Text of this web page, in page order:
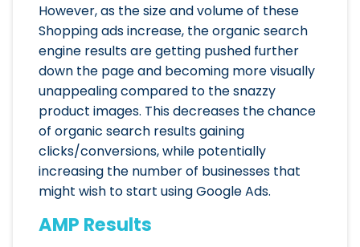
However, as the size and volume of these
Shopping ads increase, the organic search
engine results are getting pushed further
down the page and becoming more visually
unappealing compared to the snazzy
product images. This decreases the chance
of organic search results gaining
clicks/conversions, while potentially
increasing the number of businesses that
might wish to start using Google Ads.
AMP Results